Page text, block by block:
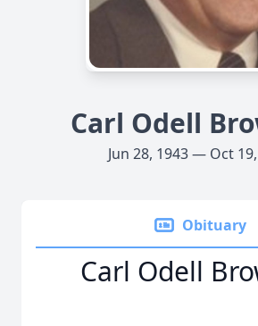
Carl Odell
Jun 28, 1943 — Oct
Obituary
Carl Odell